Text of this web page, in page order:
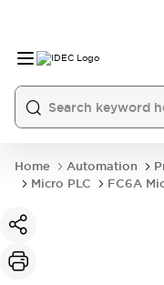
Home Automation
Micro PLC
FC6A